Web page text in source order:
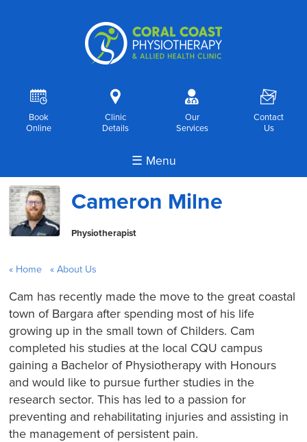
R
Book
Online
i
Clinic
Details
o
Our
Services
F
Contact
Us
☰ Menu
Cameron Milne
Physiotherapist
Home About Us
Cam has recently made the move to the great coastal
town of Bargara after spending most of his life
growing up in the small town of Childers. Cam
completed his studies at the local CQU campus
gaining a Bachelor of Physiotherapy with Honours
and would like to pursue further studies in the
research sector. This has led to a passion for
preventing and rehabilitating injuries and assisting in
the management of persistent pain.